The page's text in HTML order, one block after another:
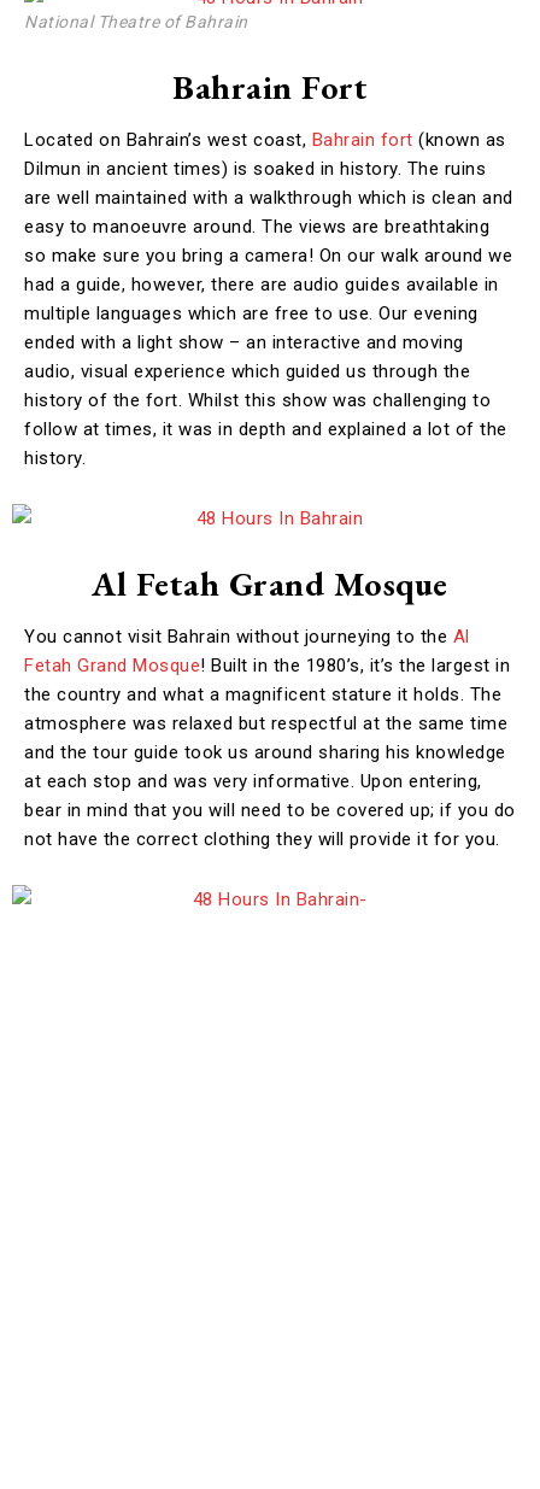
National Theatre of Bahrain
Bahrain Fort
Located on Bahrain’s west coast, Bahrain fort (known as
Dilmun in ancient times) is soaked in history. The ruins
are well maintained with a walkthrough which is clean and
easy to manoeuvre around. The views are breathtaking
so make sure you bring a camera! On our walk around we
had a guide, however, there are audio guides available in
multiple languages which are free to use. Our evening
ended with a light show – an interactive and moving
audio, visual experience which guided us through the
history of the fort. Whilst this show was challenging to
follow at times, it was in depth and explained a lot of the
history.
Al Fetah Grand Mosque
You cannot visit Bahrain without journeying to the Al
Fetah Grand Mosque! Built in the 1980’s, it’s the largest in
the country and what a magnificent stature it holds. The
atmosphere was relaxed but respectful at the same time
and the tour guide took us around sharing his knowledge
at each stop and was very informative. Upon entering,
bear in mind that you will need to be covered up; if you do
not have the correct clothing they will provide it for you.